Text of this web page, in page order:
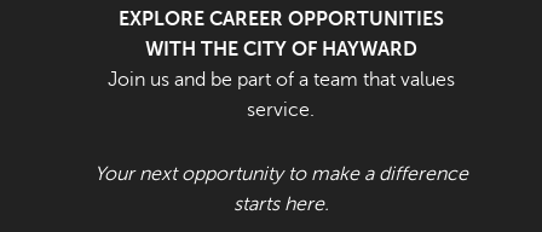
EXPLORE CAREER OPPORTUNITIES
WITH THE CITY OF HAYWARD
Join us and be part of a team that values
service.
Your next opportunity to make a difference
starts here.